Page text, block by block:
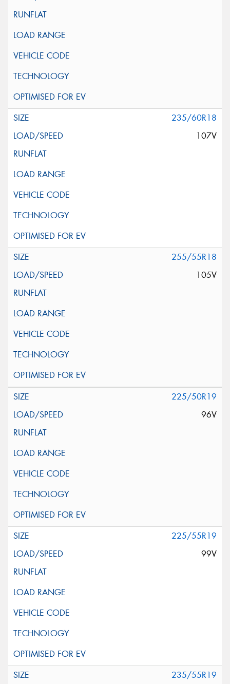
235/60R18
107V
255/55R18
105V
225/50R19
96V
225/55R19
99V
235/55R19